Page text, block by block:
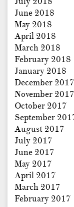
June 2018
May 2018
April 2018
March 2018
February 2018
January 2018
December 2017
November 2017
October 2017
September
August 2017
July 2017
June 2017
May 2017
April 2017
March 2017
February 2017